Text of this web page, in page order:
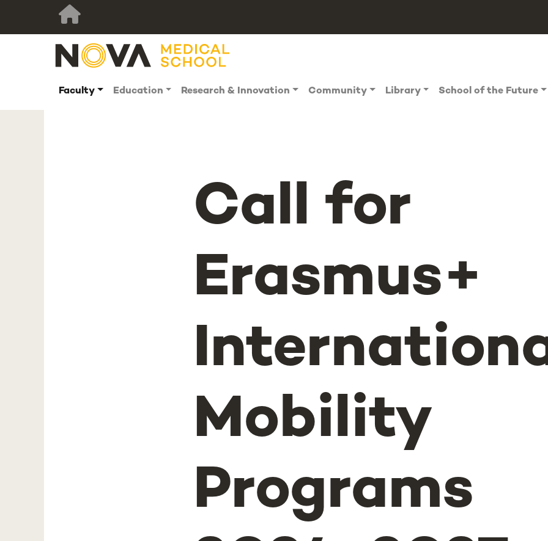
Faculty Education Research & Innovation Community Library School of the Future
Call for
Erasmus+
Mobility
Programs